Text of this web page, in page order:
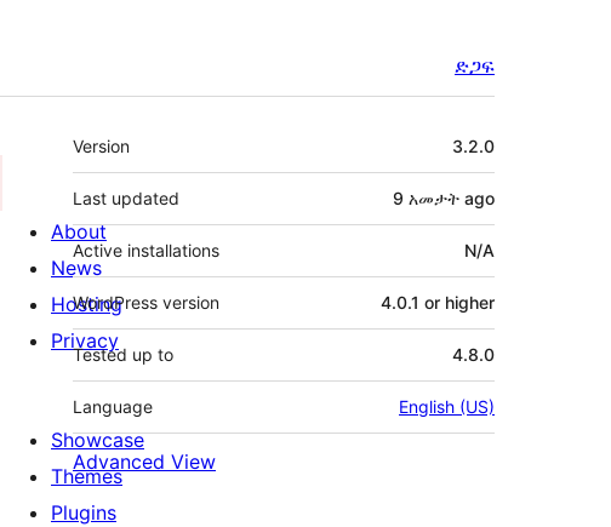
ድጋፍ
Meta
Version 3.2.0
Last updated 9 አመታት ago
Active installations N/A
WordPress version 4.0.1 or higher
Tested up to 4.8.0
Language English (US)
Advanced View
About
News
Hosting
Privacy
Showcase
Themes
Plugins